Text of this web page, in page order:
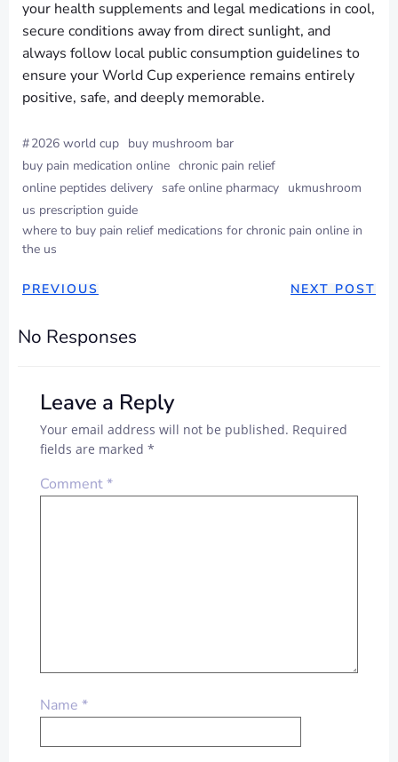
your health supplements and legal medications in cool,
secure conditions away from direct sunlight, and
always follow local public consumption guidelines to
ensure your World Cup experience remains entirely
positive, safe, and deeply memorable.
#2026 world cup buy mushroom bar
buy pain medication online chronic pain relief
online peptides delivery safe online pharmacy ukmushroom
us prescription guide
where to buy pain relief medications for chronic pain online in
the us
PREVIOUS NEXT POST
No Responses
Leave a Reply
Your email address will not be published. Required
fields are marked *
Comment*
Name *